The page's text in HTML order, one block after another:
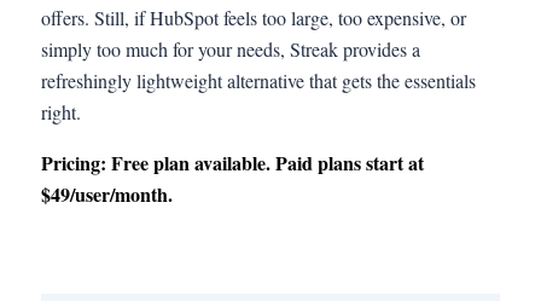
offers. Still, if HubSpot feels too large, too expensive, or
simply too much for your needs, Streak provides a
refreshingly lightweight alternative that gets the essentials
right.
Pricing: Free plan available. Paid plans start at
$49/user/month.